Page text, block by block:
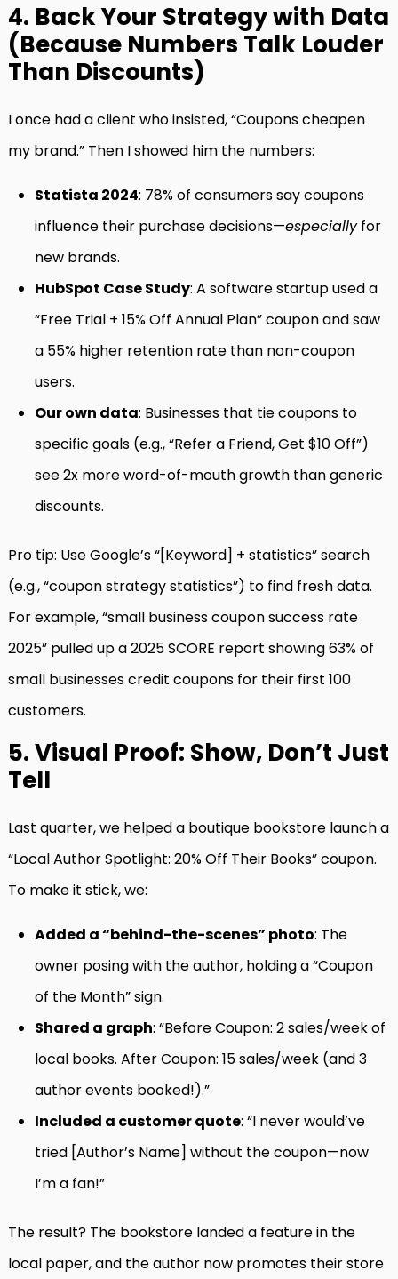
4. Back Your Strategy with Data
(Because Numbers Talk Louder
Than Discounts)
I once had a client who insisted, “Coupons cheapen
my brand.” Then I showed him the numbers:
Statista 2024: 78% of consumers say coupons
influence their purchase decisions—especiallyfor
new brands.
HubSpot Case Study: A software startup used a
“Free Trial + 15% Off Annual Plan” coupon and saw
a 55% higher retention rate than non-coupon
users.
Our own data: Businesses that tie coupons to
specific goals (e.g., “Refer a Friend, Get $10 Off”)
see 2x more word-of-mouth growth than generic
discounts.
Pro tip: Use Google’s “[Keyword] + statistics” search
(e.g., “coupon strategy statistics”) to find fresh data.
For example, “small business coupon success rate
2025” pulled up a 2025 SCORE report showing 63% of
small businesses credit coupons for their first 100
customers.
5. Visual Proof: Show, Don’t Just
Tell
Last quarter, we helped a boutique bookstore launch a
“Local Author Spotlight: 20% Off Their Books” coupon.
To make it stick, we:
Added a “behind-the-scenes” photo: The
owner posing with the author, holding a “Coupon
of the Month” sign.
Shared a graph: “Before Coupon: 2 sales/week of
local books. After Coupon: 15 sales/week (and 3
author events booked!).”
Included a customer quote: “I never would’ve
tried [Author’s Name] without the coupon—now
I’m a fan!”
The result? The bookstore landed a feature in the
local paper, and the author now promotes their store